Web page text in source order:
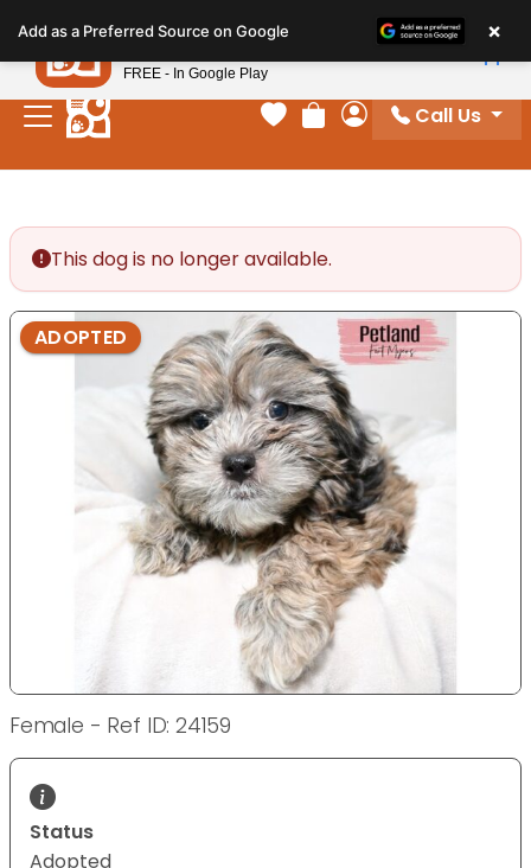
note:
This
website
includes
Your favorites
Review Order
My Account
Call Us
This dog is no longer available.
ADOPTED
Female - Ref ID: 24159
Status
Adopted
Add as a Preferred Source on Google ×
Petland
FREE - In Google Play